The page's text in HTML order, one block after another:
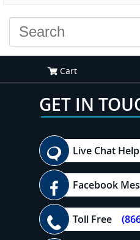
Cart
GET IN
Live Chat
Facebook
Toll Free